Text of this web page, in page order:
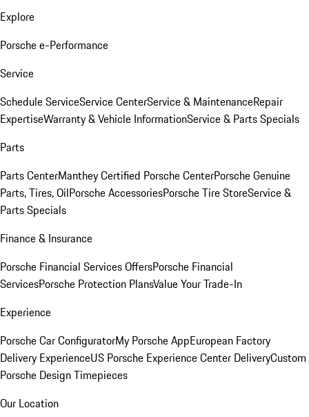
Explore
Porsche e-Performance
Service
Schedule ServiceService CenterService & MaintenanceRepair
ExpertiseWarranty & Vehicle InformationService & Parts Specials
Parts
Parts CenterManthey Certified Porsche CenterPorsche Genuine
Parts, Tires, OilPorsche AccessoriesPorsche Tire StoreService &
Parts Specials
Finance & Insurance
Porsche Financial Services OffersPorsche Financial
ServicesPorsche Protection PlansValue Your Trade-In
Experience
Porsche Car ConfiguratorMy Porsche AppEuropean Factory
Delivery ExperienceUS Porsche Experience Center DeliveryCustom
Porsche Design Timepieces
Our Location